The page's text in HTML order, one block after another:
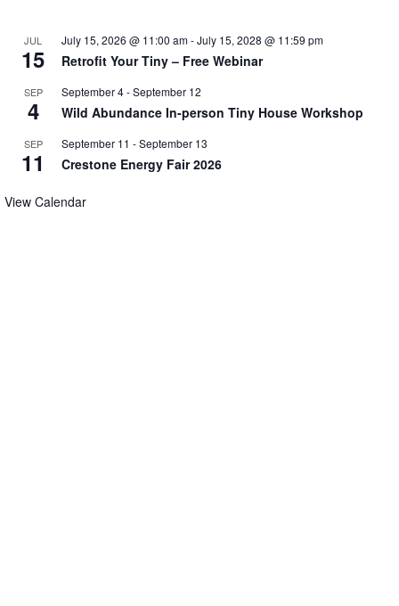
JUL
15
July 15, 2026 @ 11:00 am-July 15, 2028 @ 11:59 pm
Retrofit Your Tiny – Free Webinar
SEP
4
September 4-September 12
Wild Abundance In-person Tiny House Workshop
SEP
11
September 11 -September 13
Crestone Energy Fair 2026
View Calendar